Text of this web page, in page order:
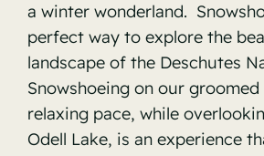
a winter wonderland.
perfect way to explore the
landscape of the Deschutes
Snowshoeing on our
relaxing pace, while
Odell Lake, is an experience